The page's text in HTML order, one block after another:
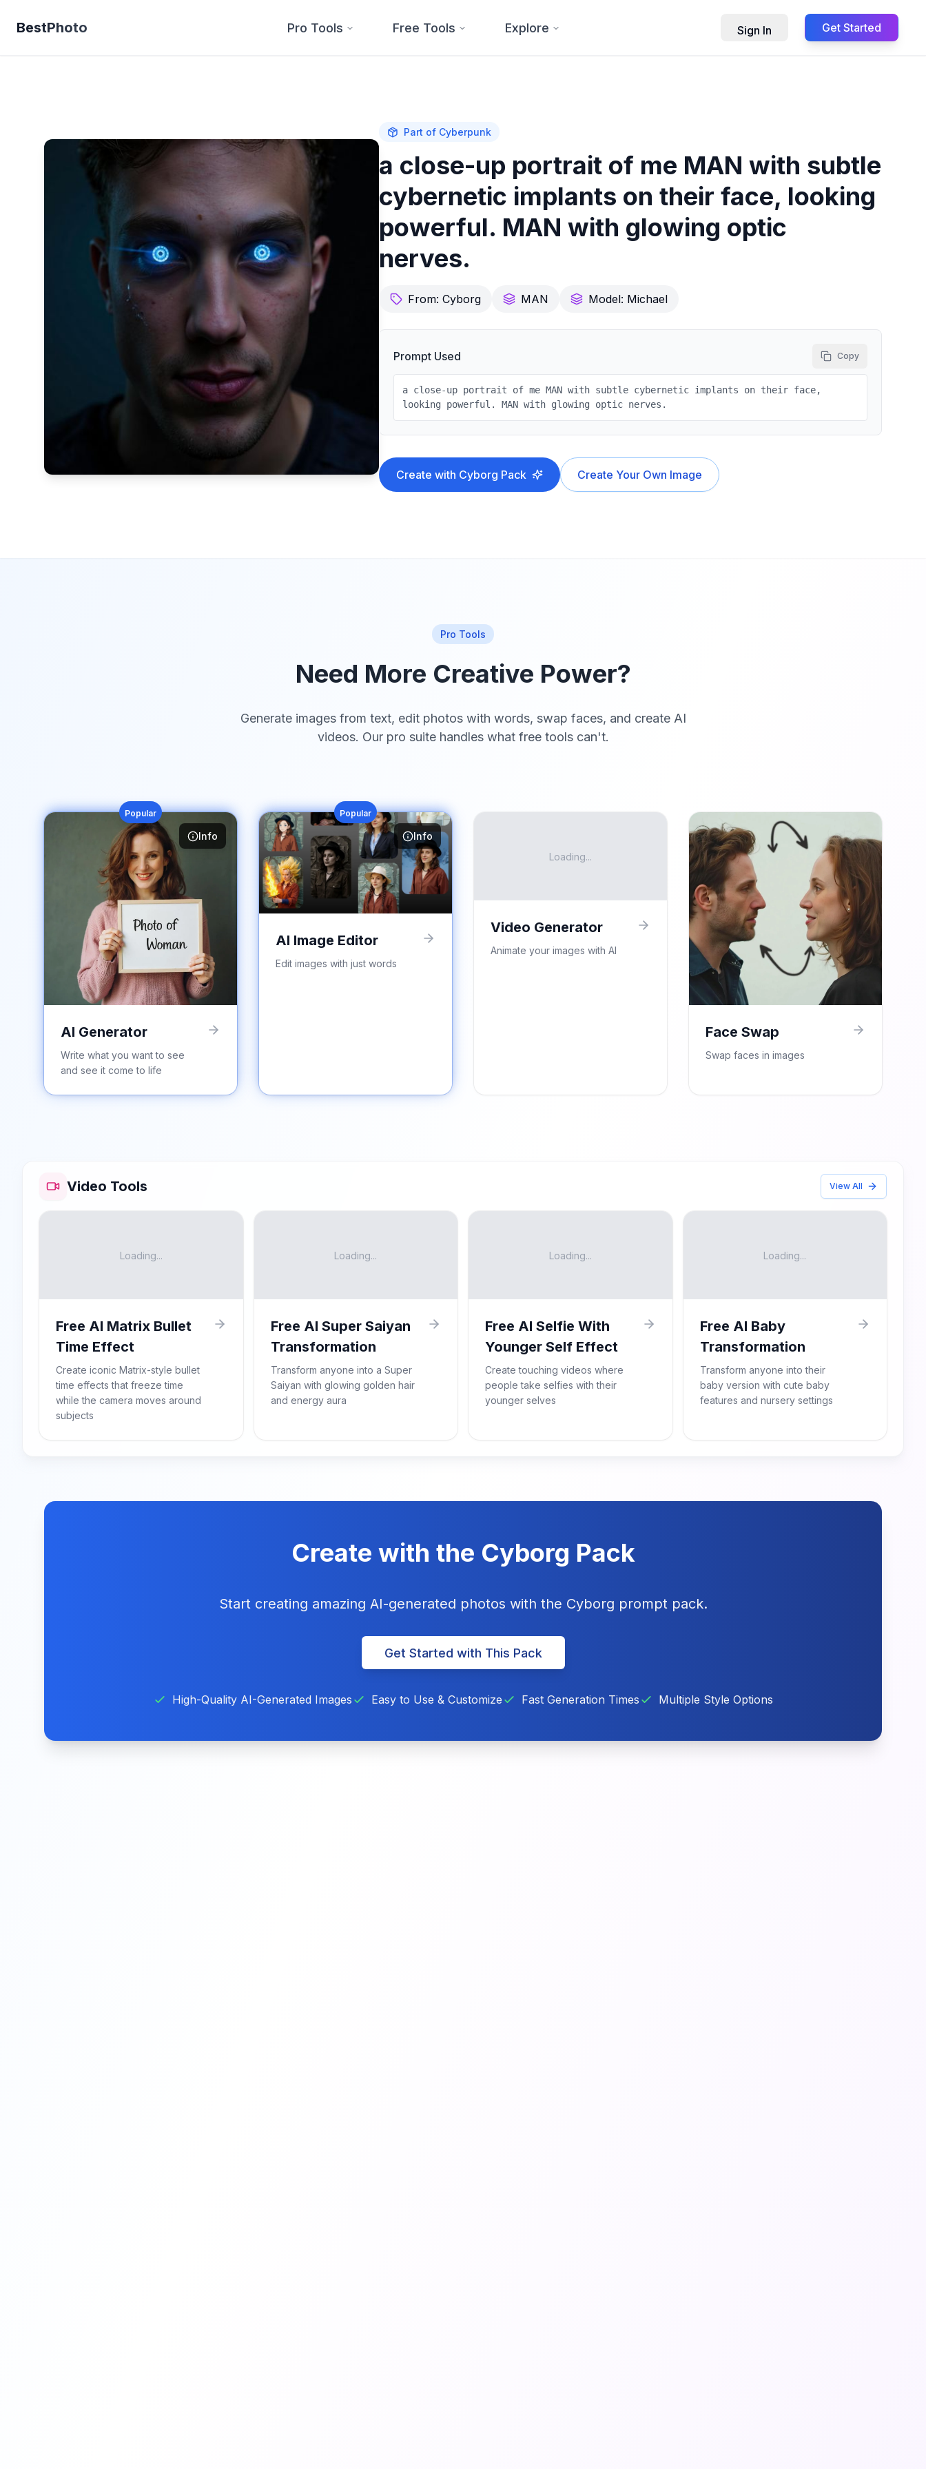
BestPhoto Pro Tools Free Tools Explore Sign In Get Started
Part of Cyberpunk
a close-up portrait of me MAN with subtle
cybernetic implants on their face, looking
powerful. MAN with glowing optic
nerves.
From:Cyborg MAN Model: Michael
Prompt Used Copy
a close-up portrait of me MAN with subtle cybernetic implants on their face,
looking powerful. MAN with glowing optic nerves.
Create with Cyborg Pack Create Your Own Image
Pro Tools
Need More Creative Power?
Generate images from text, edit photos with words, swap faces, and create AI
videos. Our pro suite handles what free tools can't.
Popular
AI Generator
Write what you want to see
and see it come to life
Info
Popular
AI Image Editor
Edit images with just words
Info
Loading...
Video Generator
Animate your images with AI
Face Swap
Swap faces in images
Video Tools View All
Loading...
Free AI Matrix Bullet
Time Effect
Create iconic Matrix-style bullet
time effects that freeze time
while the camera moves around
subjects
Loading...
Free AI Super Saiyan
Transformation
Transform anyone into a Super
Saiyan with glowing golden hair
and energy aura
Loading...
Free AI Selfie With
Younger Self Effect
Create touching videos where
people take selfies with their
younger selves
Loading...
Free AI Baby
Transformation
Transform anyone into their
baby version with cute baby
features and nursery settings
Create with the Cyborg Pack
Start creating amazing AI-generated photos with the Cyborg prompt pack.
Get Started with This Pack
High-Quality AI-Generated Images Easy to Use & Customize Fast Generation Times Multiple Style Options